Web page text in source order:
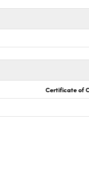
Certificate of